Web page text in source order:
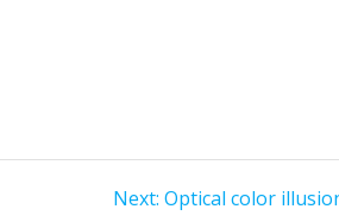
Next: Next
Optical color